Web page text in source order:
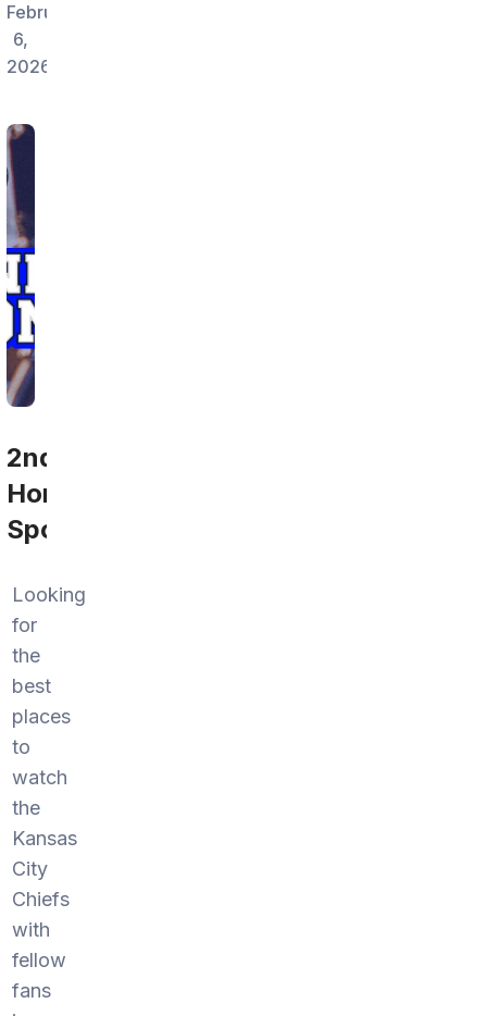
February
6,
2026
2nd
Home
Sports
Looking
for
the
best
places
to
watch
the
Kansas
City
Chiefs
with
fellow
fans